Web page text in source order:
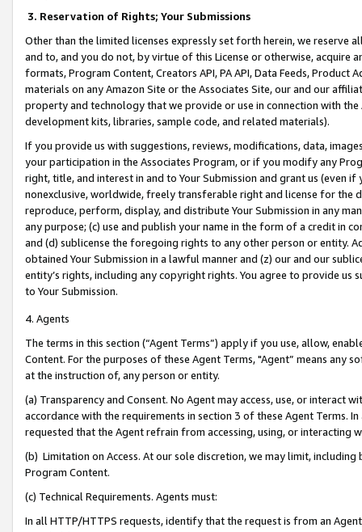
3. Reservation of Rights; Your Submissions
Other than the limited licenses expressly set forth herein, we
and to, and you do not, by virtue of this License or otherwise, acquire
formats, Program Content, Creators API, PA API, Data Feeds,
materials on any Amazon Site or the Associates Site, our and our
property and technology that we provide or use in connection with
development kits, libraries, sample code, and related materials).
If you provide us with suggestions, reviews, modifications, data,
your participation in the Associates Program, or if you modify any
right, title, and interest in and to Your Submission and grant us (even
nonexclusive, worldwide, freely transferable right and license for
reproduce, perform, display, and distribute Your Submission in any
any purpose; (c) use and publish your name in the form of a credit in
and (d) sublicense the foregoing rights to any other person or entity.
obtained Your Submission in a lawful manner and (z) our and our
entity’s rights, including any copyright rights. You agree to provide us
to Your Submission.
4. Agents
The terms in this section (“Agent Terms”) apply if you use, allow,
Content. For the purposes of these Agent Terms, "Agent” means
at the instruction of, any person or entity.
(a) Transparency and Consent. No Agent may access, use, or
accordance with the requirements in section 3 of these Agent Terms.
requested that the Agent refrain from accessing, using, or interacting
(b) Limitation on Access. At our sole discretion, we may limit,
Program Content.
(c) Technical Requirements. Agents must:
In all HTTP/HTTPS requests, identify that the request is from an